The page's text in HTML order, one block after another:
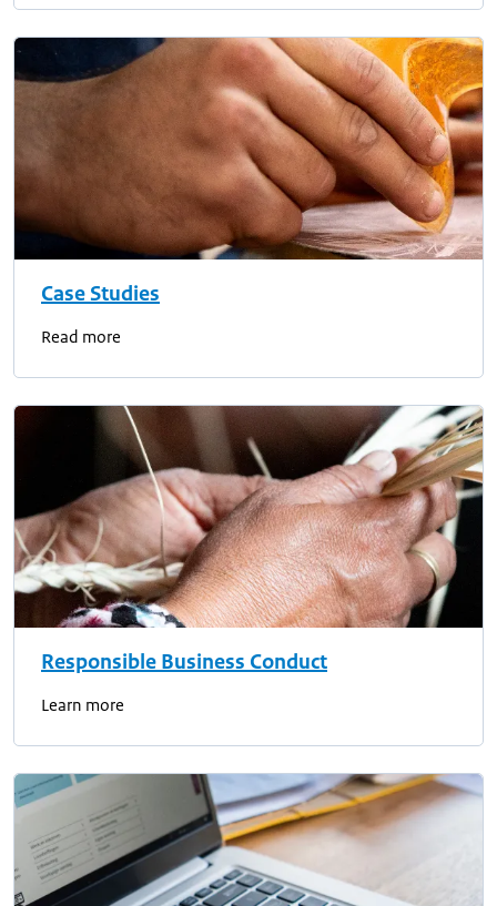
Case Studies
Read more
Responsible Business Conduct
Learn more